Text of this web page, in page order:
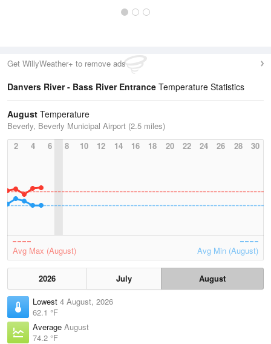
Get WillyWeather+ to remove ads
Danvers River - Bass River Entrance Temperature Statistics
August Temperature
Beverly, Beverly Municipal Airport (2.5 miles)
2
4 6 8 10 12 14 16 18 20 22 24 26 28 30
Avg Max (August) Avg Min (August)
2026 July
August
Lowest 4 August, 2026
62.1 °F
Average August
74.2 °F